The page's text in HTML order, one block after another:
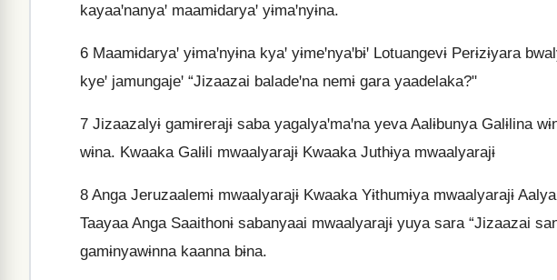
kayaaꞌnanyaꞌ maamɨdaryaꞌ yɨmaꞌnyɨna.
6 Maamɨdaryaꞌ yɨmaꞌnyɨna kyaꞌ yɨmeꞌnyaꞌbɨꞌ Lotuangevɨ Perɨzɨyara
kyeꞌ jamungajeꞌ “Jizaazai baladeꞌna nemɨ gara yaadelaka?"
7 Jizaazalyɨ gamɨrerajɨ saba yagalyaꞌmaꞌna yeva Aalɨbunya Galɨlina
wɨna. Kwaaka Galɨli mwaalyarajɨ Kwaaka Juthɨya mwaalyarajɨ
8 Anga Jeruzaalemɨ mwaalyarajɨ Kwaaka Yɨthumɨya mwaalyarajɨ
Taayaa Anga Saaithonɨ sabanyaai mwaalyarajɨ yuya sara “Jizaazai
gamɨnyawɨnna kaanna bɨna.